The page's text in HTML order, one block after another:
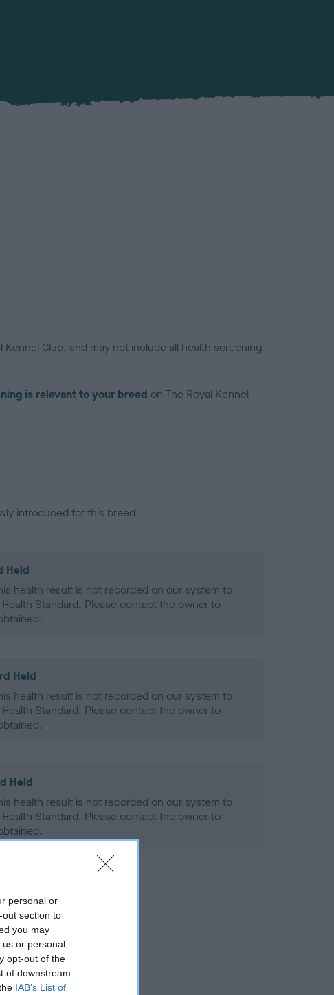
personal or
section to
you may
or personal
opt-out of the
of downstream
IAB’s List of
Club, and may not include all health screening
is relevant to your breed on The Royal Kennel
introduced for this breed
Held
health result is not recorded on our system to
Standard. Please contact the owner to
Held
health result is not recorded on our system to
Standard. Please contact the owner to
Held
health result is not recorded on our system to
Standard. Please contact the owner to